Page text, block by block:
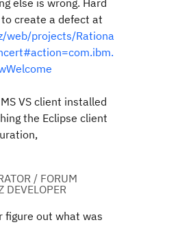
else is wrong. Hard
create a defect at
web/projects/Rationa
VS client installed
the Eclipse client
/ FORUM
DEVELOPER
figure out what was